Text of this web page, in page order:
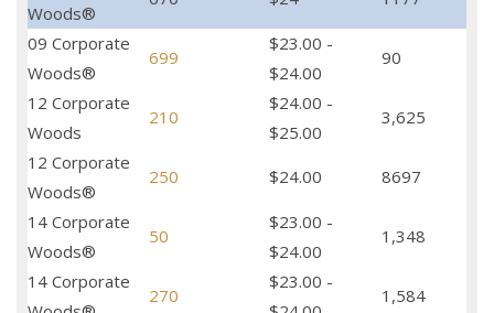
Woods®
09 Corporate
Woods®
699
$23.00 -
$24.00
90
12 Corporate
Woods
210
$24.00 -
$25.00
3,625
12 Corporate
Woods®
250 $24.00 8697
14 Corporate
Woods®
50
$23.00 -
$24.00
1,348
14 Corporate
270
$23.00 -
1,584